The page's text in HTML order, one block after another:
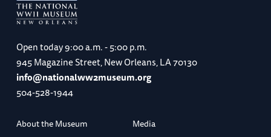
Open today9:00 a.m. - 5:00 p.m.
945 Magazine Street, New Orleans, LA 70130
info@nationalww2museum.org
504-528-1944
About the Museum
Media